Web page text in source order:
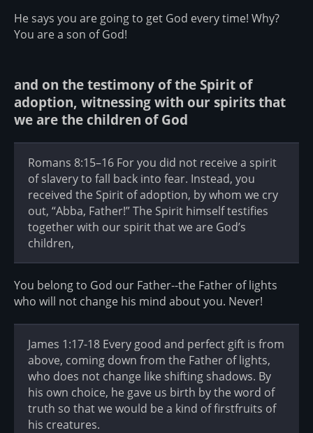
He says you are going to get God every time! Why?
You are a son of God!
and on the testimony of the Spirit of
adoption, witnessing with our spirits that
we are the children of God
Romans 8:15–16 For you did not receive a spirit
of slavery to fall back into fear. Instead, you
received the Spirit of adoption, by whom we cry
out, “Abba, Father!” The Spirit himself testifies
together with our spirit that we are God’s
children,
You belong to God our Father--the Father of lights
who will not change his mind about you. Never!
James 1:17-18 Every good and perfect gift is from
above, coming down from the Father of lights,
who does not change like shifting shadows. By
his own choice, he gave us birth by the word of
truth so that we would be a kind of firstfruits of
his creatures.